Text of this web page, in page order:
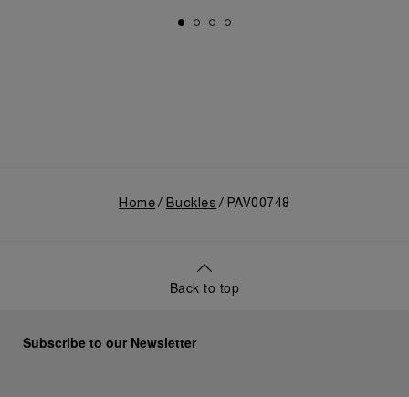
Home Buckles PAV00748
Back to top
Subscribe to our Newsletter